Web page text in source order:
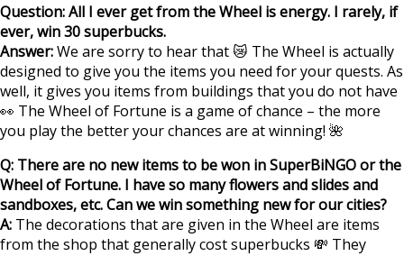
Question: All I ever get from the Wheel is energy. I rarely, if
ever, win 30 superbucks.
Answer:We are sorry to hear that 😿 The Wheel is actually
designed to give you the items you need for your quests. As
well, it gives you items from buildings that you do not have
👀 The Wheel of Fortune is a game of chance – the more
you play the better your chances are at winning! 🌺
Q: There are no new items to be won in SuperBiNGO or the
Wheel of Fortune. I have so many flowers and slides and
sandboxes, etc. Can we win something new for our cities?
A: The decorations that are given in the Wheel are items
from the shop that generally cost superbucks 💸 They